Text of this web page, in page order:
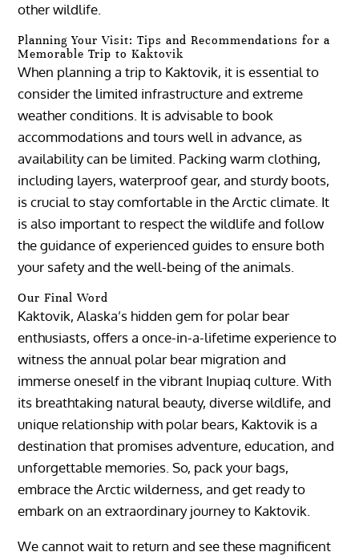
other wildlife.
Planning Your Visit: Tips and Recommendations for a
Memorable Trip to Kaktovik
When planning a trip to Kaktovik, it is essential to
consider the limited infrastructure and extreme
weather conditions. It is advisable to book
accommodations and tours well in advance, as
availability can be limited. Packing warm clothing,
including layers, waterproof gear, and sturdy boots,
is crucial to stay comfortable in the Arctic climate. It
is also important to respect the wildlife and follow
the guidance of experienced guides to ensure both
your safety and the well-being of the animals.
Our Final Word
Kaktovik, Alaska’s hidden gem for polar bear
enthusiasts, offers a once-in-a-lifetime experience to
witness the annual polar bear migration and
immerse oneself in the vibrant Inupiaq culture. With
its breathtaking natural beauty, diverse wildlife, and
unique relationship with polar bears, Kaktovik is a
destination that promises adventure, education, and
unforgettable memories. So, pack your bags,
embrace the Arctic wilderness, and get ready to
embark on an extraordinary journey to Kaktovik.
We cannot wait to return and see these magnificent